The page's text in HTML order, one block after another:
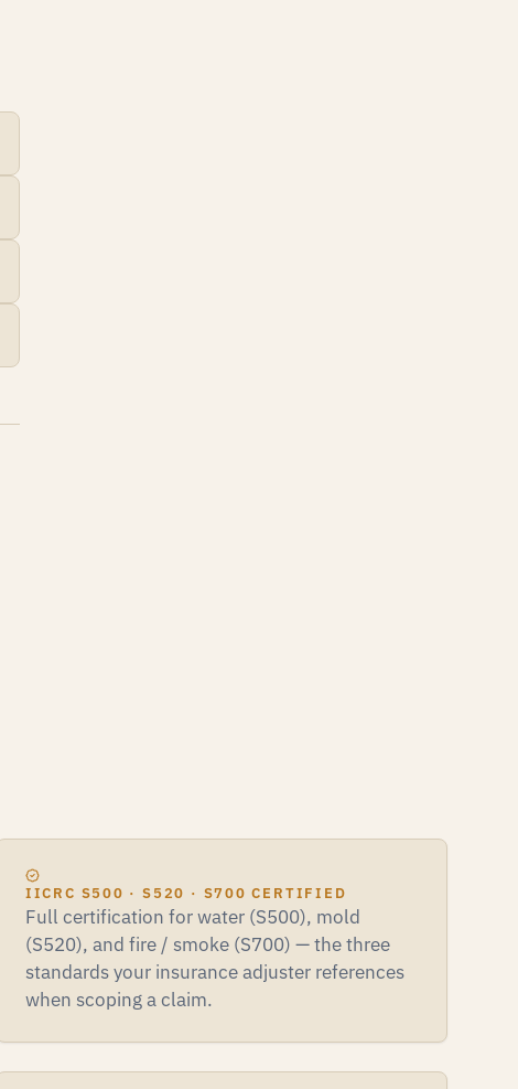
IICRC S500 · S520 · S700 CERTIFIED
Full certification for water (S500), mold
(S520), and fire / smoke (S700) — the three
standards your insurance adjuster references
when scoping a claim.